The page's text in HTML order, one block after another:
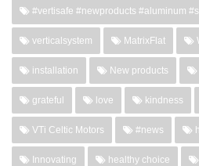
#vertisafe #newproducts #aluminum
verticalsystem MatrixFlat
installation New products
grateful love kindness
VTi Celtic Motors #news
Innovating healthy choice